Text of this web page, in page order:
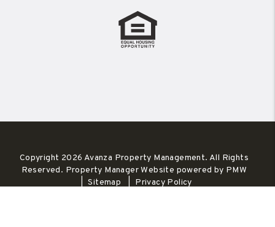
Copyright 2026 Avanza Property Management. All Rights
Reserved. Property Manager Website powered by PMW
Sitemap
Privacy Policy